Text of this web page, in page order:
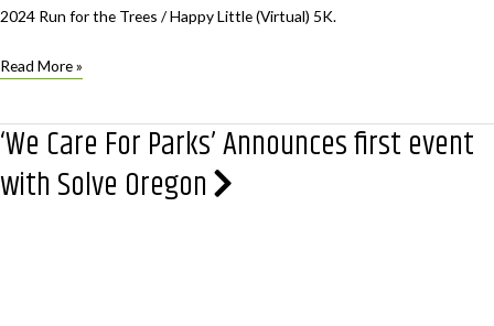
2024 Run for the Trees / Happy Little (Virtual) 5K.
Run
Trees!
Happy
Little
Read More »
‘We Care For Parks’ Announces first event
with Solve Oregon